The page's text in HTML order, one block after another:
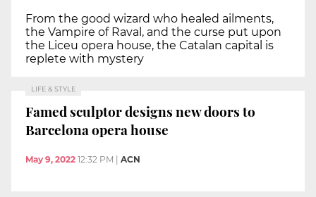
From the good wizard who healed ailments,
the Vampire of Raval, and the curse put upon
the Liceu opera house, the Catalan capital is
replete with mystery
LIFE & STYLE
Famed sculptor designs new doors to
Barcelona opera house
May 9, 2022 12:32 PM ACN